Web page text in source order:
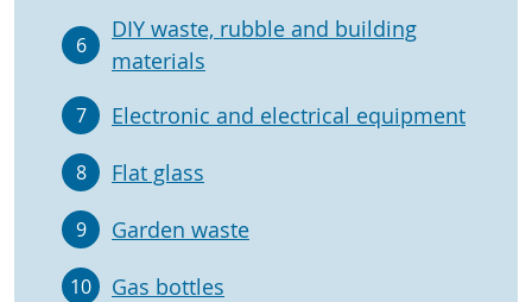
6
DIY waste, rubble and building
materials
7 Electronic and electrical equipment
8 Flat glass
9 Garden waste
10 Gas bottles